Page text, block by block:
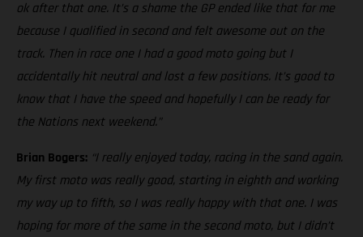
ok after that one. It’s a shame the GP ended like that for me
because I qualified in second and felt awesome out on the
track. Then in race one I had a good moto going but I
accidentally hit neutral and lost a few positions. It’s good to
know that I have the speed and hopefully I can be ready for
the Nations next weekend.”
Brian Bogers: “I really enjoyed today, racing in the sand again.
My first moto was really good, starting in eighth and working
my way up to fifth, so I was really happy with that one. I was
hoping for more of the same in the second moto, but I didn’t